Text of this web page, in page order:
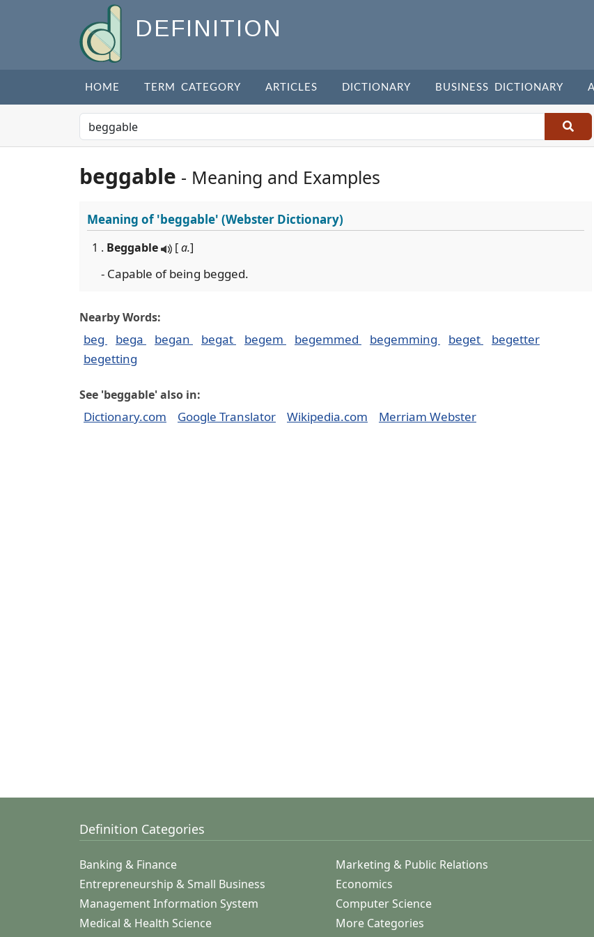
DEFINITION
HOME TERM CATEGORY ARTICLES DICTIONARY BUSINESS DICTIONARY
beggable - Meaning and Examples
Meaning of'beggable' (Webster Dictionary)
1 . Beggable [a.]
- Capable of being begged.
Nearby Words:
beg bega began begat begem begemmed begemming beget
begetter
begetting
See 'beggable' also in:
Dictionary.com Google Translator Wikipedia.com Merriam Webster
Definition Categories
Banking & Finance
Marketing & Public Relations
Entrepreneurship & Small Business
Economics
Management Information System
Computer Science
Medical & Health Science
More Categories